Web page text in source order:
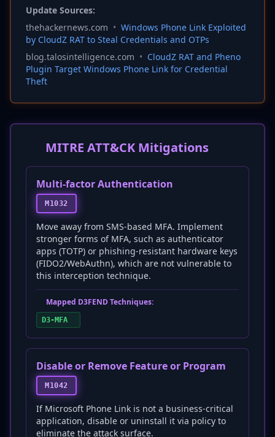
Update Sources:
thehackernews.com • Windows Phone Link Exploited
by CloudZ RAT to Steal Credentials and OTPs
blog.talosintelligence.com • CloudZ RAT and Pheno
Plugin Target Windows Phone Link for Credential
Theft
MITRE ATT&CK Mitigations
Multi-factor Authentication
M1032
Move away from SMS-based MFA. Implement
stronger forms of MFA, such as authenticator
apps (TOTP) or phishing-resistant hardware keys
(FIDO2/WebAuthn), which are not vulnerable to
this interception technique.
Mapped D3FEND Techniques:
D3-MFA
Disable or Remove Feature or Program
M1042
If Microsoft Phone Link is not a business-critical
application, disable or uninstall it via policy to
eliminate the attack surface.